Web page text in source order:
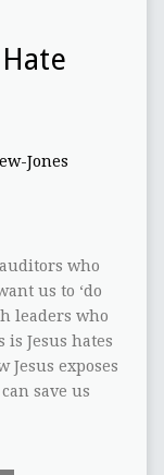
Jones
who
us to ‘do
leaders who
is Jesus hates
Jesus exposes
save us